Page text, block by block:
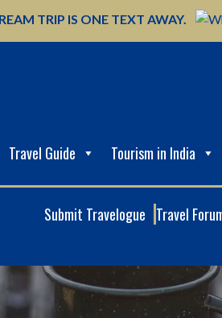
TRIP IS ONE TEXT AWAY.
Travel Guide Tourism in India
Submit Travelogue Travel